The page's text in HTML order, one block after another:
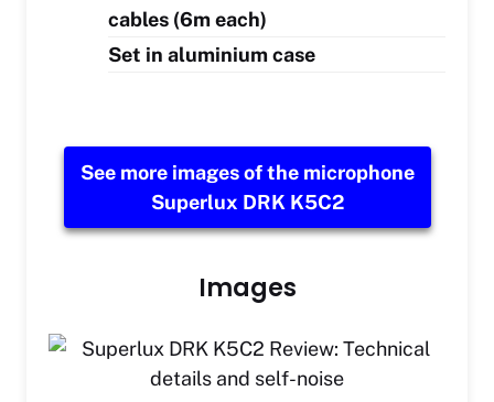
cables (6m each)
Set in aluminium case
See more images of the microphone
Superlux DRK K5C2
Images